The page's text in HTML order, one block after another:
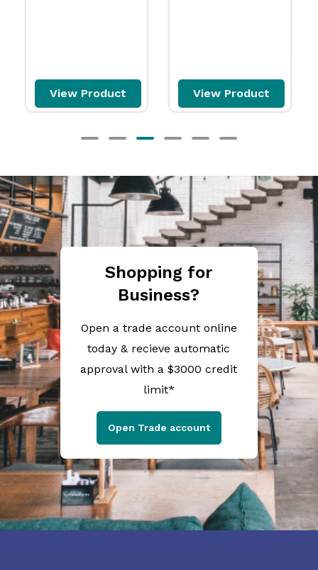
View Product Add to cart
Shopping for
Business?
Open a trade account online
today & recieve automatic
approval with a $3000 credit
limit*
Open Trade account